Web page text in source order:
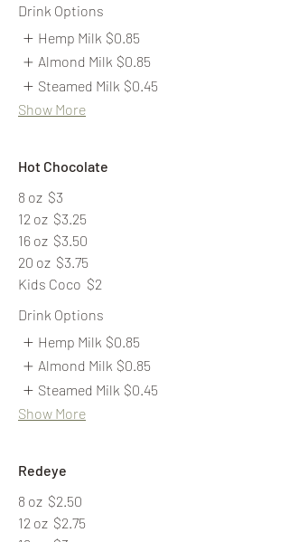
Drink Options
Hemp Milk $0.85
Almond Milk $0.85
Steamed Milk $0.45
Show More
Hot Chocolate
8 oz $3
12 oz $3.25
16 oz $3.50
20 oz $3.75
Kids Coco $2
Drink Options
Hemp Milk $0.85
Almond Milk $0.85
Steamed Milk $0.45
Show More
Redeye
8 oz $2.50
12 oz $2.75